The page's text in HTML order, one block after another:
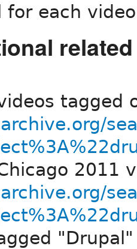
for each
tagged
2011